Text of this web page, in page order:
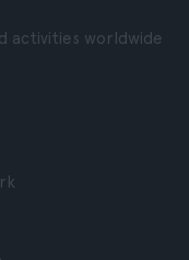
activities worldwide